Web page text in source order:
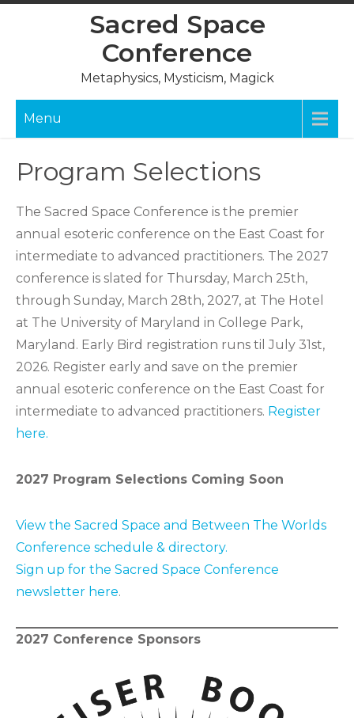
Sacred Space
Conference
Metaphysics, Mysticism, Magick
Menu
Program Selections
The Sacred Space Conference is the premier
annual esoteric conference on the East Coast for
intermediate to advanced practitioners. The 2027
conference is slated for Thursday, March 25th,
through Sunday, March 28th, 2027, at The Hotel
at The University of Maryland in College Park,
Maryland. Early Bird registration runs til July 31st,
2026. Register early and save on the premier
annual esoteric conference on the East Coast for
intermediate to advanced practitioners. Register
here.
2027 Program Selections Coming Soon
View the Sacred Space and Between The Worlds
Conference schedule & directory.
Sign up for the Sacred Space Conference
newsletter here.
2027 Conference Sponsors